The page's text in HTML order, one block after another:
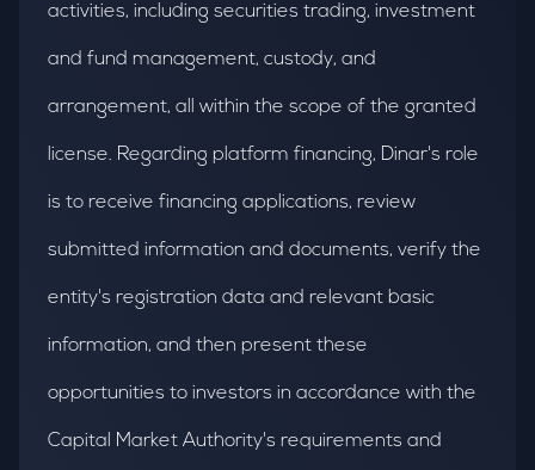
activities, including securities trading, investment
and fund management, custody, and
arrangement, all within the scope of the granted
license. Regarding platform financing, Dinar's role
is to receive financing applications, review
submitted information and documents, verify the
entity's registration data and relevant basic
information, and then present these
opportunities to investors in accordance with the
Capital Market Authority's requirements and